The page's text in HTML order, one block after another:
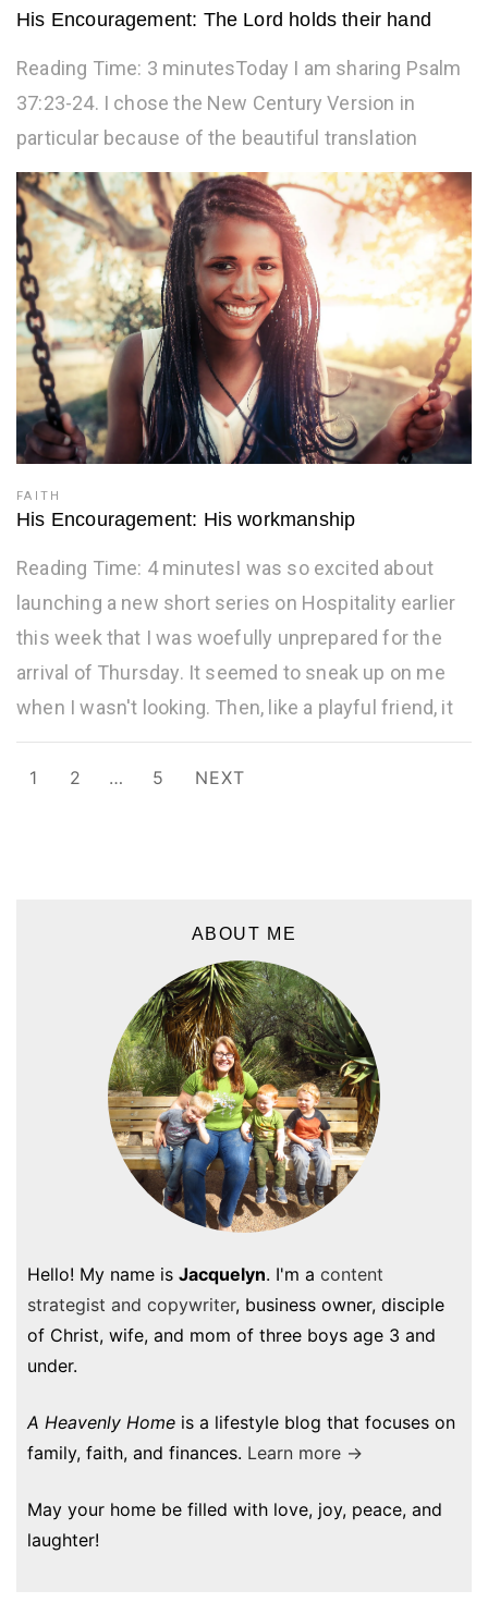
His Encouragement: The Lord holds their hand
Reading Time: 3 minutesToday I am sharing Psalm
37:23-24. I chose the New Century Version in
particular because of the beautiful translation
FAITH
His Encouragement: His workmanship
Reading Time: 4 minutesI was so excited about
launching a new short series on Hospitality earlier
this week that I was woefully unprepared for the
arrival of Thursday. It seemed to sneak up on me
when I wasn't looking. Then, like a playful friend, it
Posts
1 2 … 5 NEXT
ABOUT ME
Hello! My name is Jacquelyn. I'm a content
strategist and copywriter, business owner, disciple
of Christ, wife, and mom of three boys age 3 and
under.
A Heavenly Home is a lifestyle blog that focuses on
family, faith, and finances. Learn more →
May your home be filled with love, joy, peace, and
laughter!